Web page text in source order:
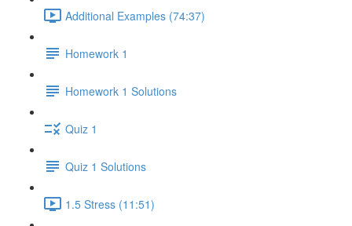
Additional Examples (74:37)
Homework 1
Homework 1 Solutions
Quiz 1
Quiz 1 Solutions
1.5 Stress (11:51)